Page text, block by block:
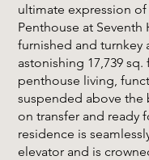
ultimate expression of
Penthouse at
furnished and turnkey
astonishing 17,739
penthouse living,
suspended above the
on transfer and ready
residence is
elevator and is